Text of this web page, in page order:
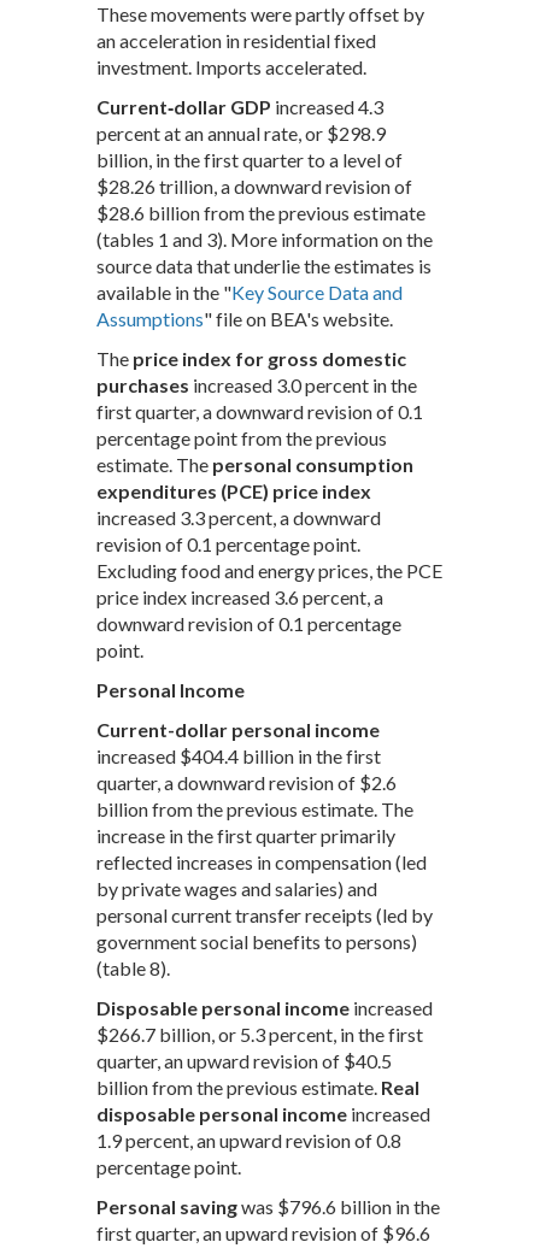
These movements were partly offset by
an acceleration in residential fixed
investment. Imports accelerated.
Current‑dollar GDP increased 4.3
percent at an annual rate, or $298.9
billion, in the first quarter to a level of
$28.26 trillion, a downward revision of
$28.6 billion from the previous estimate
(tables 1 and 3). More information on the
source data that underlie the estimates is
available in the "Key Source Data and
Assumptions" file on BEA's website.
The price index for gross domestic
purchases increased 3.0 percent in the
first quarter, a downward revision of 0.1
percentage point from the previous
estimate. The personal consumption
expenditures (PCE) price index
increased 3.3 percent, a downward
revision of 0.1 percentage point.
Excluding food and energy prices, the PCE
price index increased 3.6 percent, a
downward revision of 0.1 percentage
point.
Personal Income
Current-dollar personal income
increased $404.4 billion in the first
quarter, a downward revision of $2.6
billion from the previous estimate. The
increase in the first quarter primarily
reflected increases in compensation (led
by private wages and salaries) and
personal current transfer receipts (led by
government social benefits to persons)
(table 8).
Disposable personal income increased
$266.7 billion, or 5.3 percent, in the first
quarter, an upward revision of $40.5
billion from the previous estimate. Real
disposable personal income increased
1.9 percent, an upward revision of 0.8
percentage point.
Personal savingwas $796.6 billion in the
first quarter, an upward revision of $96.6